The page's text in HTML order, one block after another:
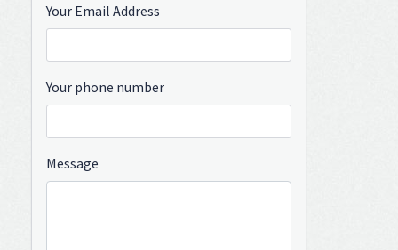
Your Email Address
Your phone number
Message